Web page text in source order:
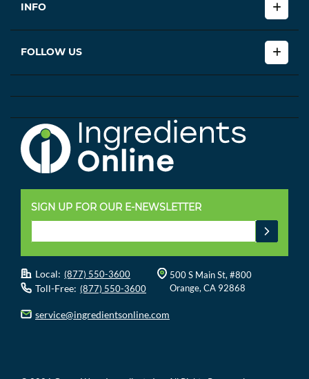
INFO
FOLLOW US
SIGN UP FOR OUR E-NEWSLETTER
Local: (877) 550-3600
Toll-Free: (877) 550-3600
500 S Main St, #800
Orange, CA 92868
service@ingredientsonline.com